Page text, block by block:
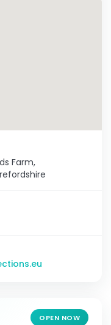
Farm,
OPEN NOW